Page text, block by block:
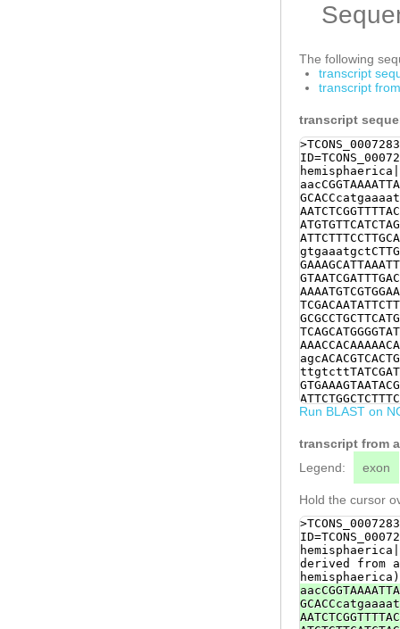
The following
transcript
transcript
transcript
Run BLAST on
transcript from
Legend:
exon
Hold the cursor
derived from
hemisphaerica)